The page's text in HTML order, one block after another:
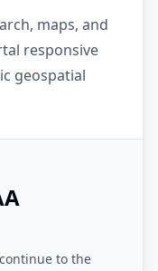
maps, and
responsive
geospatial
to the